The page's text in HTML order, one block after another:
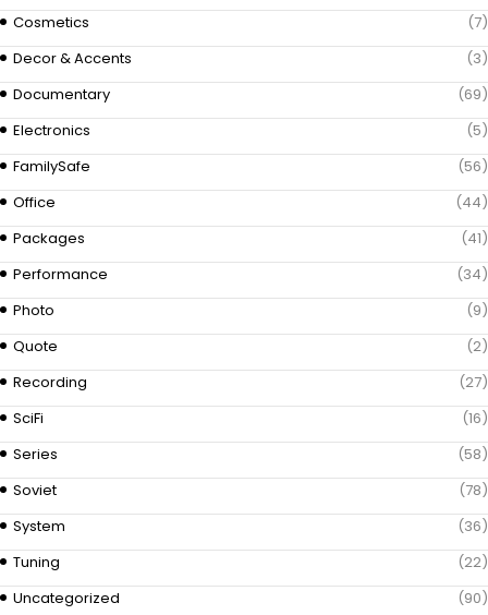
Cosmetics
(7)
Decor & Accents
(3)
Documentary
(69)
Electronics
(5)
FamilySafe
(56)
Office
(44)
Packages
(41)
Performance
(34)
Photo
(9)
Quote
(2)
Recording
(27)
SciFi
(16)
Series
(58)
Soviet
(78)
System
(36)
Tuning
(22)
Uncategorized
(90)